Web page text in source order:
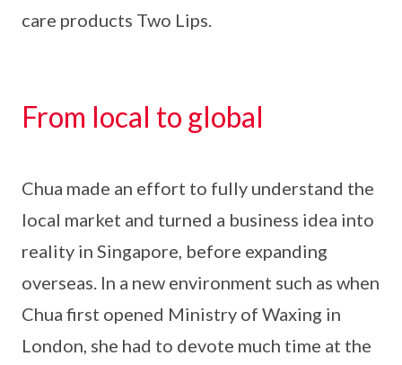
care products Two Lips.
From local to global
Chua made an effort to fully understand the
local market and turned a business idea into
reality in Singapore, before expanding
overseas. In a new environment such as when
Chua first opened Ministry of Waxing in
London, she had to devote much time at the